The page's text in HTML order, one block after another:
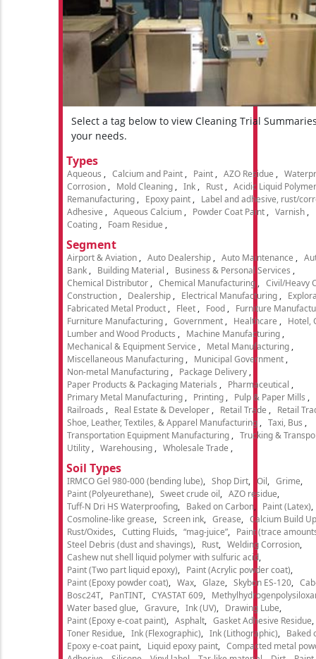
Select a tag below to view Cleaning Trial
your needs.
Types
Aqueous Calcium and Paint Paint AZO Residue
Corrosion
Mold Cleaning Ink Rust
Acidic Liquid Polymer
Remanufacturing
Epoxy paint
Label and adhesive, rust/
Adhesive
Aqueous Calcium Powder Coat Paint Varnish
Coating
Foam Residue
Segment
Airport & Aviation Auto Dealership Auto Maintenance
Bank
Building Material
Business & Personal Services
Chemical Distributor
Chemical Manufacturing
Civil/Heavy
Construction
Dealership Electrical Manufacturing
Fabricated Metal Product
Fleet Food
Furniture
Furniture Manufacturing
Government Healthcare
Hotel,
Lumber and Wood Products
Machine Manufacturing
Mechanical & Equipment Service
Metal Manufacturing
Miscellaneous Manufacturing
Municipal Government
Non-metal Manufacturing
Package Delivery
Paper Products & Packaging Materials
Pharmaceutical
Primary Metal Manufacturing
Printing Pulp & Paper Mills
Railroads
Real Estate & Developer Retail Trade
Retail
Shoe, Leather, Textiles, & Apparel Manufacturing
Taxi, Bus
Transportation Equipment Manufacturing
Trucking &
Utility
Warehousing Wholesale Trade
Soil Types
IRMCO Gel 980-000 (bending lube) Shop Dirt Oil
Grime
Paint (Polyeurethane)
Sweet crude oil
AZO residue
Tuff-N Dri HS Waterproofing
Baked on Carbon
Paint (Latex)
Cosmoline-like grease
Screen ink Grease
Calcium Build Up
Rust/Oxides
Cutting Fluids “mag-juice”
Paint (trace
Steel Debris (dust and shavings)
Rust
Welding Corrosion
Cashew nut shell liquid polymer with sulfuric acid
Paint (Two part liquid epoxy)
Paint (Acrylic powder coat)
Paint (Epoxy powder coat)
Wax Glaze Skybon ES-120
Bosc24T
PanTINT CYASTAT 609
Water based glue
Gravure Ink (UV)
Drawing Lube
Paint (Epoxy e-coat paint)
Asphalt
Gasket Adhesive Residue
Toner Residue
Ink (Flexographic) Ink (Lithographic)
Baked
Epoxy e-coat paint
Liquid epoxy paint
Compacted metal